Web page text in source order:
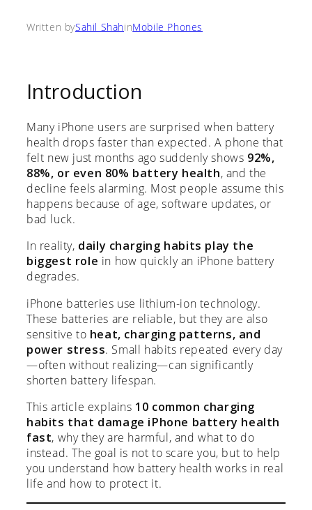
Written bySahil ShahinMobile Phones
Introduction
Many iPhone users are surprised when battery
health drops faster than expected. A phone that
felt new just months ago suddenly shows 92%,
88%, or even 80% battery health, and the
decline feels alarming. Most people assume this
happens because of age, software updates, or
bad luck.
In reality, daily charging habits play the
biggest role in how quickly an iPhone battery
degrades.
iPhone batteries use lithium-ion technology.
These batteries are reliable, but they are also
sensitive to heat, charging patterns, and
power stress. Small habits repeated every day
—often without realizing—can significantly
shorten battery lifespan.
This article explains 10 common charging
habits that damage iPhone battery health
fast, why they are harmful, and what to do
instead. The goal is not to scare you, but to help
you understand how battery health works in real
life and how to protect it.